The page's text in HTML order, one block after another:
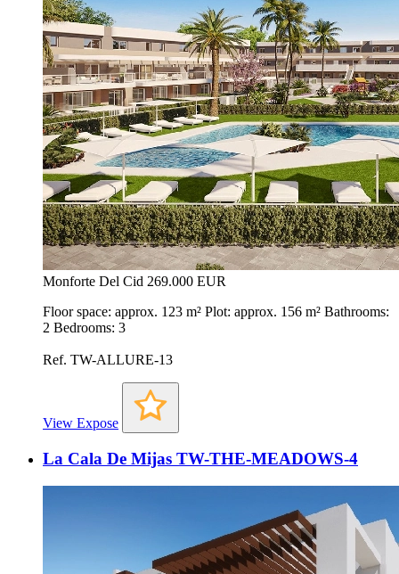
Monforte Del Cid 269.000 EUR
Floor space: approx. 123 m² Plot: approx. 156 m² Bathrooms:
2 Bedrooms: 3
Ref. TW-ALLURE-13
View Expose
La Cala De Mijas TW-THE-MEADOWS-4